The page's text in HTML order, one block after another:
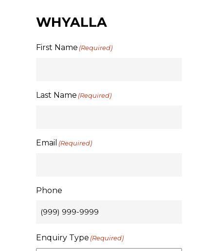
WHYALLA
First Name (Required)
Last Name (Required)
Email (Required)
Phone
Enquiry Type (Required)